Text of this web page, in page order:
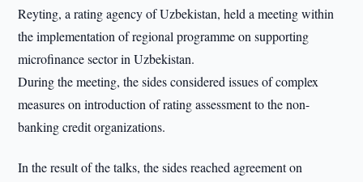
Reyting, a rating agency of Uzbekistan, held a meeting within
the implementation of regional programme on supporting
microfinance sector in Uzbekistan.
During the meeting, the sides considered issues of complex
measures on introduction of rating assessment to the non-
banking credit organizations.
In the result of the talks, the sides reached agreement on